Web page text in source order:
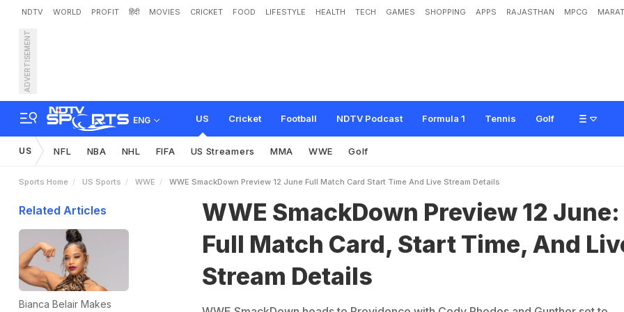
NDTV WORLD PROFIT हिंदी MOVIES CRICKET FOOD LIFESTYLE HEALTH TECH GAMES SHOPPING APPS RAJASTHAN MPCG
ADVERTISEMENT
ENG US Cricket Football NDTV Podcast Formula 1 Tennis Golf
WWE SmackDown Preview 12 June: Full Match Card, Start Time, And Liv
t
US NFL NBA NHL FIFA US Streamers MMA WWE Golf
Sports Home US Sports WWE WWE SmackDown Preview 12 June Full Match Card Start Time And Live Stream Details
Related Articles
Bianca Belair Makes
WWE SmackDown Preview 12 June:
Full Match Card, Start Time, And
Stream Details